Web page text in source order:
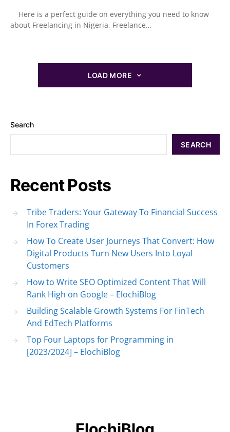
Here is a perfect guide on everything you need to know
about Freelancing in Nigeria, Freelance…
LOAD MORE
Search
SEARCH
Recent Posts
Tribe Traders: Your Gateway To Financial Success
In Forex Trading
How To Create User Journeys That Convert: How
Digital Products Turn New Users Into Loyal
Customers
How to Write SEO Optimized Content That Will
Rank High on Google – ElochiBlog
Building Scalable Growth Systems For FinTech
And EdTech Platforms
Top Four Laptops for Programming in
[2023/2024] – ElochiBlog